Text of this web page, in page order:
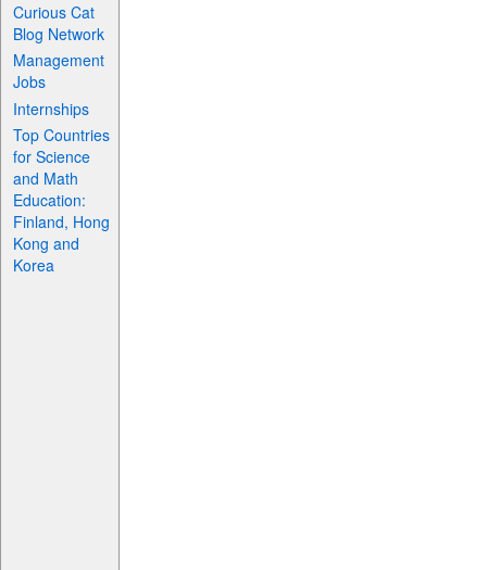
Curious Cat
Blog Network
Management
Jobs
Internships
Top Countries
for Science
and Math
Education:
Finland, Hong
Kong and
Korea